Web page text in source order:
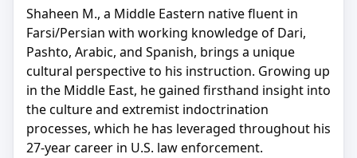
Shaheen M., a Middle Eastern native fluent in
Farsi/Persian with working knowledge of Dari,
Pashto, Arabic, and Spanish, brings a unique
cultural perspective to his instruction. Growing up
in the Middle East, he gained firsthand insight into
the culture and extremist indoctrination
processes, which he has leveraged throughout his
27-year career in U.S. law enforcement.